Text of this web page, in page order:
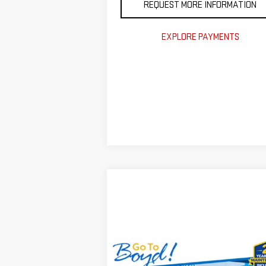
REQUEST MORE INFORMATION
EXPLORE PAYMENTS
USED2025JEEP
Compare Vehicle